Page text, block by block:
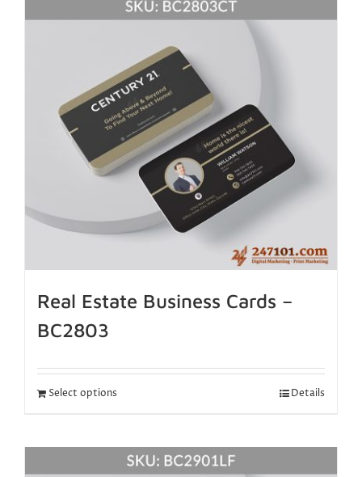
Real Estate Business Cards –
BC2803
Select options Details